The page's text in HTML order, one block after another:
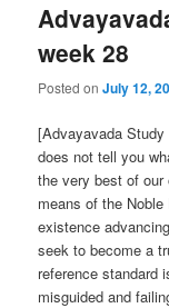
week 28
Posted onJuly 12,
[Advayavada
does not tell you
the very best of
means of the
existence
seek to become a
reference standard
misguided and